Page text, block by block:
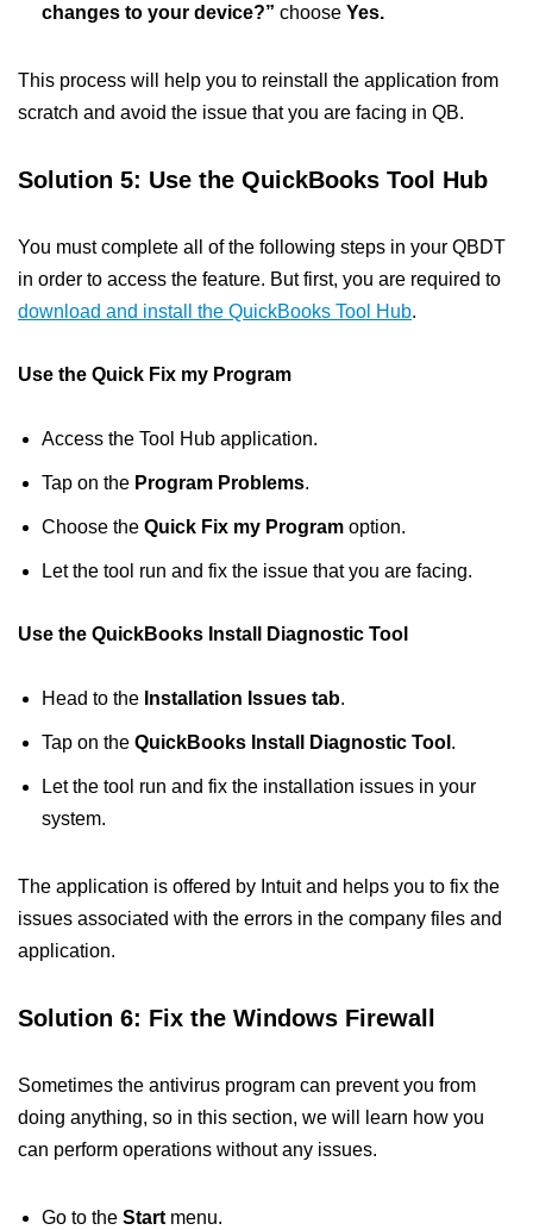
changes to your device?” choose Yes.
This process will help you to reinstall the application from
scratch and avoid the issue that you are facing in QB.
Solution 5: Use the QuickBooks Tool Hub
You must complete all of the following steps in your QBDT
in order to access the feature. But first, you are required to
download and install the QuickBooks Tool Hub.
Use the Quick Fix my Program
Access the Tool Hub application.
Tap on the Program Problems.
Choose the Quick Fix my Program option.
Let the tool run and fix the issue that you are facing.
Use the QuickBooks Install Diagnostic Tool
Head to the Installation Issues tab.
Tap on the QuickBooks Install Diagnostic Tool .
Let the tool run and fix the installation issues in your
system.
The application is offered by Intuit and helps you to fix the
issues associated with the errors in the company files and
application.
Solution 6: Fix the Windows Firewall
Sometimes the antivirus program can prevent you from
doing anything, so in this section, we will learn how you
can perform operations without any issues.
Go to the Start menu.